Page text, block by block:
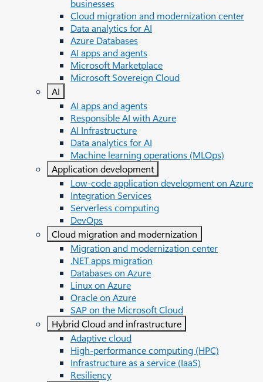
businesses
Cloud migration and modernization center
Data analytics for AI
Azure Databases
AI apps and agents
Microsoft Marketplace
Microsoft Sovereign Cloud
AI
AI apps and agents
Responsible AI with Azure
AI Infrastructure
Data analytics for AI
Machine learning operations (MLOps)
Application development
Low-code application development on Azure
Integration Services
Serverless computing
DevOps
Cloud migration and modernization
Migration and modernization center
.NET apps migration
Databases on Azure
Linux on Azure
Oracle on Azure
SAP on the Microsoft Cloud
Hybrid Cloud and infrastructure
Adaptive cloud
High-performance computing (HPC)
Infrastructure as a service (IaaS)
Resiliency